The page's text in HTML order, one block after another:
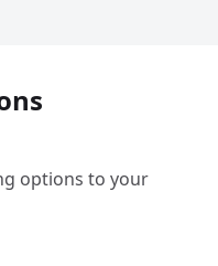
options to your